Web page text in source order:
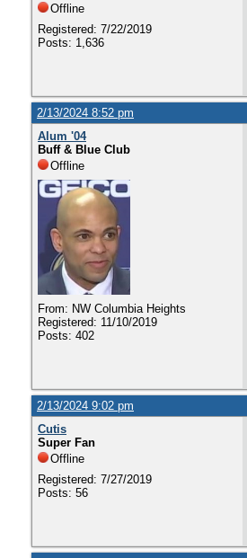
Offline
Registered: 7/22/2019
Posts: 1,636
2/13/2024 8:52 pm
Alum '04
Buff & Blue Club
Offline
From: NW Columbia Heights
Registered: 11/10/2019
Posts: 402
2/13/2024 9:02 pm
Cutis
Super Fan
Offline
Registered: 7/27/2019
Posts: 56